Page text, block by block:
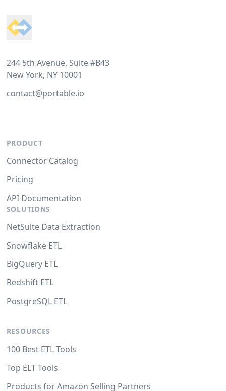
244 5th Avenue, Suite #B43
New York, NY 10001
contact@portable.io
PRODUCT
Connector Catalog
Pricing
API Documentation
SOLUTIONS
NetSuite Data Extraction
Snowflake ETL
BigQuery ETL
Redshift ETL
PostgreSQL ETL
RESOURCES
100 Best ETL Tools
Top ELT Tools
Products for Amazon Selling Partners